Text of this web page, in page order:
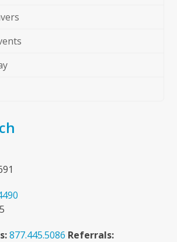
877.445.5086 Referrals: